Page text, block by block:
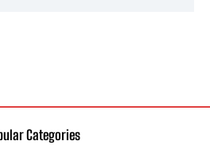
Categories